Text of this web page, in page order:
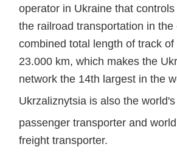
operator in Ukraine that
the railroad transportation in
combined total length of track of
23.000 km, which makes the
network the 14th largest in the
Ukrzaliznytsia is also the
passenger transporter and
freight transporter.